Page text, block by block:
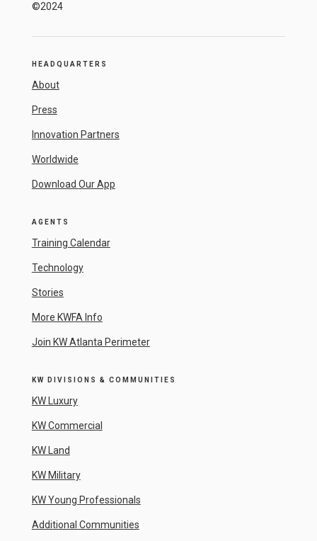
©2024
HEADQUARTERS
About
Press
Innovation Partners
Worldwide
Download Our App
AGENTS
Training Calendar
Technology
Stories
More KWFA Info
Join KW Atlanta Perimeter
KW DIVISIONS & COMMUNITIES
KW Luxury
KW Commercial
KW Land
KW Military
KW Young Professionals
Additional Communities